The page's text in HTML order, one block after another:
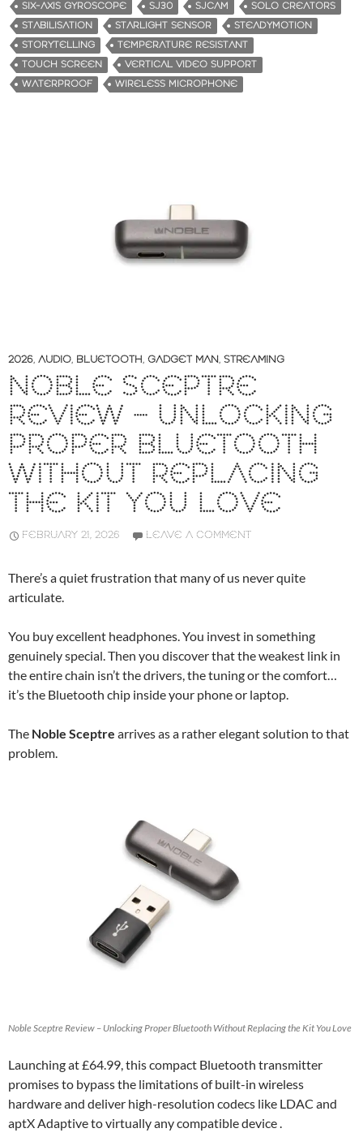
SIX-AXIS GYROSCOPE
SJ30 SJCAM
SOLO CREATORS
STABILISATION
STARLIGHT SENSOR
STEADYMOTION
STORYTELLING
TEMPERATURE RESISTANT
TOUCH SCREEN
VERTICAL VIDEO SUPPORT
WATERPROOF
WIRELESS MICROPHONE
2026, AUDIO, BLUETOOTH, GADGET MAN, STREAMING
NOBLE SCEPTRE
REVIEW – UNLOCKING
PROPER BLUETOOTH
WITHOUT REPLACING
THE KIT YOU LOVE
FEBRUARY 21, 2026 LEAVE A COMMENT
There’s a quiet frustration that many of us never quite
articulate.
You buy excellent headphones. You invest in something
genuinely special. Then you discover that the weakest link in
the entire chain isn’t the drivers, the tuning or the comfort…
it’s the Bluetooth chip inside your phone or laptop.
The Noble Sceptre arrives as a rather elegant solution to that
problem.
Noble Sceptre Review – Unlocking Proper Bluetooth Without Replacing the Kit You Love
Launching at £64.99, this compact Bluetooth transmitter
promises to bypass the limitations of built-in wireless
hardware and deliver high-resolution codecs like LDAC and
aptX Adaptive to virtually any compatible device .